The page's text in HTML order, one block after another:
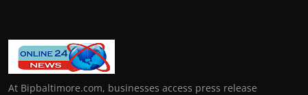
At Bipbaltimore.com, businesses access press release